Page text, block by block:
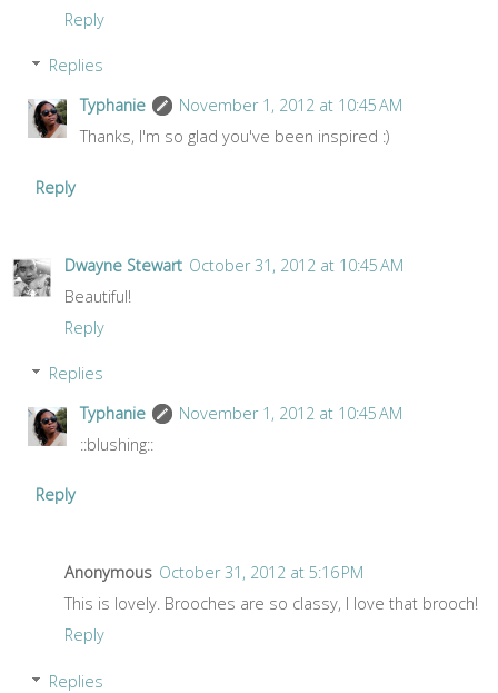
Reply
Replies
Typhanie
November 1, 2012 at 10:45 AM
Thanks, I'm so glad you've been inspired :)
Reply
Dwayne Stewart October 31, 2012 at 10:45 AM
Beautiful!
Reply
Replies
Typhanie
November 1, 2012 at 10:45 AM
::blushing::
Reply
Anonymous October 31, 2012 at 5:16 PM
This is lovely. Brooches are so classy, I love that brooch!
Reply
Replies